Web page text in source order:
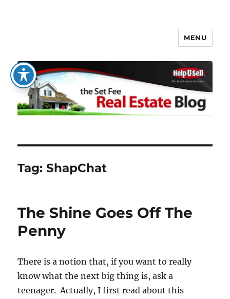
The Set Fee Real Estate Blog
MENU
Tag:ShapChat
The Shine Goes Off The
Penny
There is a notion that, if you want to really
know what the next big thing is, ask a
teenager. Actually, I first read about this